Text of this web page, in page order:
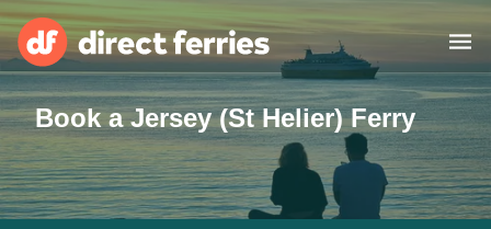
Operators
Countries
Book a Jersey (St Helier) Ferry